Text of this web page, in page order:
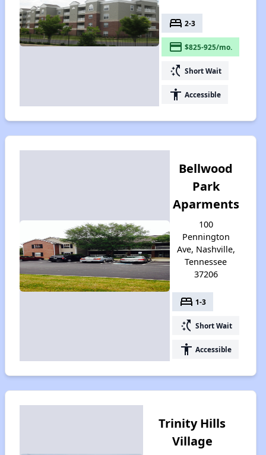
bed 2-3
payment $825-925/mo.
switch_access_shortcut Short Wait
accessibility Accessible
Bellwood
Park
Aparments
100
Pennington
Ave, Nashville,
Tennessee
37206
bed 1-3
switch_access_shortcut Short Wait
accessibility Accessible
Trinity Hills
Village